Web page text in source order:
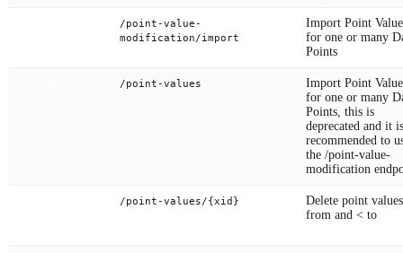
/point-value-
modification/import
Import Point
for one or many
Points
/point-values
Import Point
for one or many
Points, this is
deprecated and it is
recommended to
the /point-value-
modification
/point-values/{xid}
Delete point
from and < to